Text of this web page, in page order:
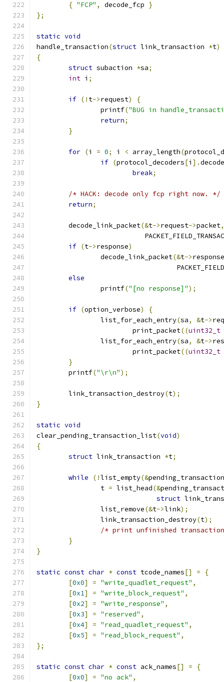
{ "FCP" , decode_fcp }
};
static void
handle_transaction(struct link_transaction *t)
{
struct subaction *sa;
int i ;
if (! t->request)
{
		printf
("BUG in
return;
}
for (i = 0; i < array_length(
if (protocol_decoders[i ].decode
break;
/* HACK: decode only fcp right now. */
return;
	decode_link_packet
(&t->request->packet,
if (t->response)
		decode_link_packet
(&t->response
else
		printf
("[no response]");
if (option_verbose)
{
		list_for_each_entry
(sa, &t->
			print_packet
((uint32_t
		list_for_each_entry
(sa, &t->
			print_packet
((uint32_t
}
	printf
("\r\n");
	link_transaction_destroy
(t);
}
static void
clear_pending_transaction_list(void)
{
struct link_transaction *t;
while (!list_empty(&
		t
= list_head(&
struct
		list_remove
(&t->link);
		link_transaction_destroy
(t);
/* print unfinished
}
}
static const char * const tcode_names[] =
{
[0x0] = "write_quadlet_request" ,
[0x1] = "write_block_request" ,
[0x2] = "write_response" ,
[0x3] = "reserved" ,
[0x4] = "read_quadlet_request" ,
[0x5] = "read_block_request" ,
};
static const char * const ack_names[] =
{
[0x0] = "no ack" ,